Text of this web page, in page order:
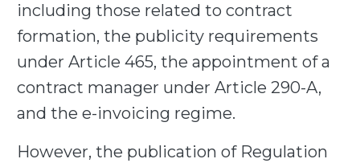
including those related to contract
formation, the publicity requirements
under Article 465, the appointment of a
contract manager under Article 290-A,
and the e-invoicing regime.
However, the publication of Regulation